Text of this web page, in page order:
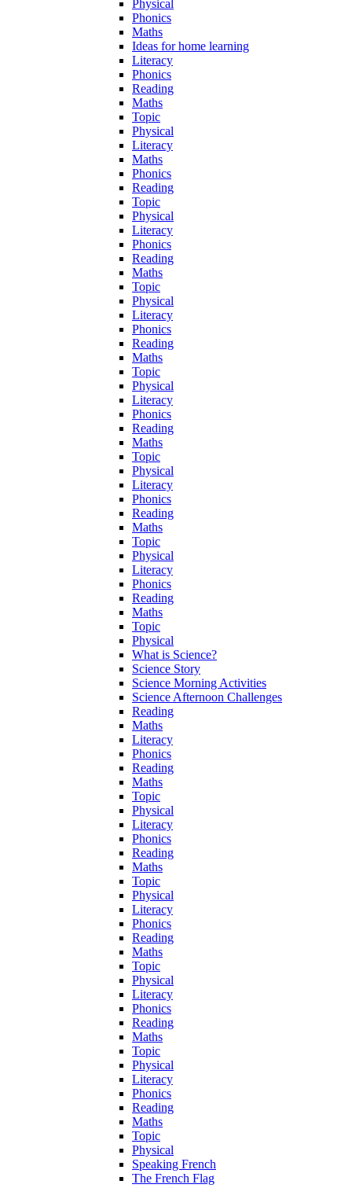
Physical
Phonics
Maths
Ideas for home learning
Literacy
Phonics
Reading
Maths
Topic
Physical
Literacy
Maths
Phonics
Reading
Topic
Physical
Literacy
Phonics
Reading
Maths
Topic
Physical
Literacy
Phonics
Reading
Maths
Topic
Physical
Literacy
Phonics
Reading
Maths
Topic
Physical
Literacy
Phonics
Reading
Maths
Topic
Physical
Literacy
Phonics
Reading
Maths
Topic
Physical
What is Science?
Science Story
Science Morning Activities
Science Afternoon Challenges
Reading
Maths
Literacy
Phonics
Reading
Maths
Topic
Physical
Literacy
Phonics
Reading
Maths
Topic
Physical
Literacy
Phonics
Reading
Maths
Topic
Physical
Literacy
Phonics
Reading
Maths
Topic
Physical
Literacy
Phonics
Reading
Maths
Topic
Physical
Speaking French
The French Flag